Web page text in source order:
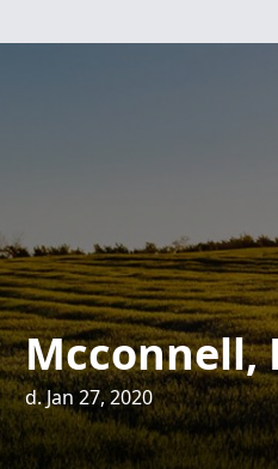
Mcconnell,
d. Jan 27, 2020